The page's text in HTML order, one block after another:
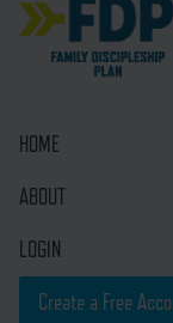
HOME
ABOUT
LOGIN
Create a Free